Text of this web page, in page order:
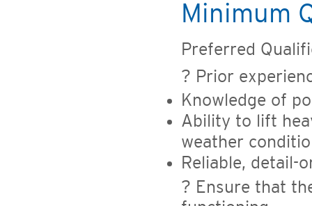
Minimum
Preferred
? Prior
Knowledge of
Ability to lift
weather
Reliable, detail-
? Ensure that